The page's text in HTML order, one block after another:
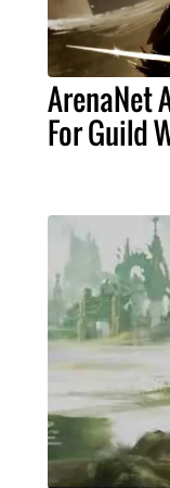
ArenaNet
For Guild